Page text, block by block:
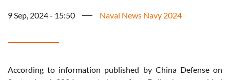
9 Sep, 2024 - 15:50 Naval News Navy 2024
According to information published by China Defense on